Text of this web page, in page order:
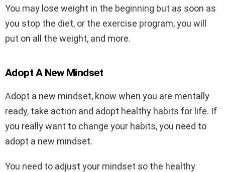
You may lose weight in the beginning but as soon as
you stop the diet, or the exercise program, you will
put on all the weight, and more.
Adopt A New Mindset
Adopt a new mindset, know when you are mentally
ready, take action and adopt healthy habits for life. If
you really want to change your habits, you need to
adopt a new mindset.
You need to adjust your mindset so the healthy